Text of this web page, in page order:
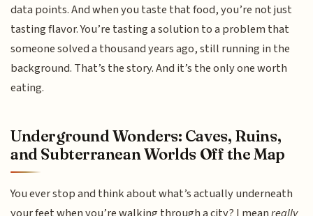
data points. And when you taste that food, you’re not just
tasting flavor. You’re tasting a solution to a problem that
someone solved a thousand years ago, still running in the
background. That’s the story. And it’s the only one worth
eating.
Underground Wonders: Caves, Ruins,
and Subterranean Worlds Off the Map
You ever stop and think about what’s actually underneath